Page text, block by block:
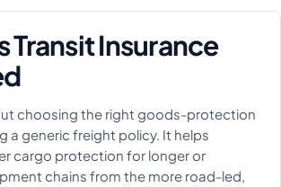
Quote Retrieve Quote
Transit Insurance
choosing the right goods-protection
a generic freight policy. It helps
cargo protection for longer or
chains from the more road-led,